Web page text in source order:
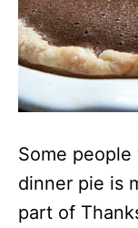
Some
dinner pie is
part of